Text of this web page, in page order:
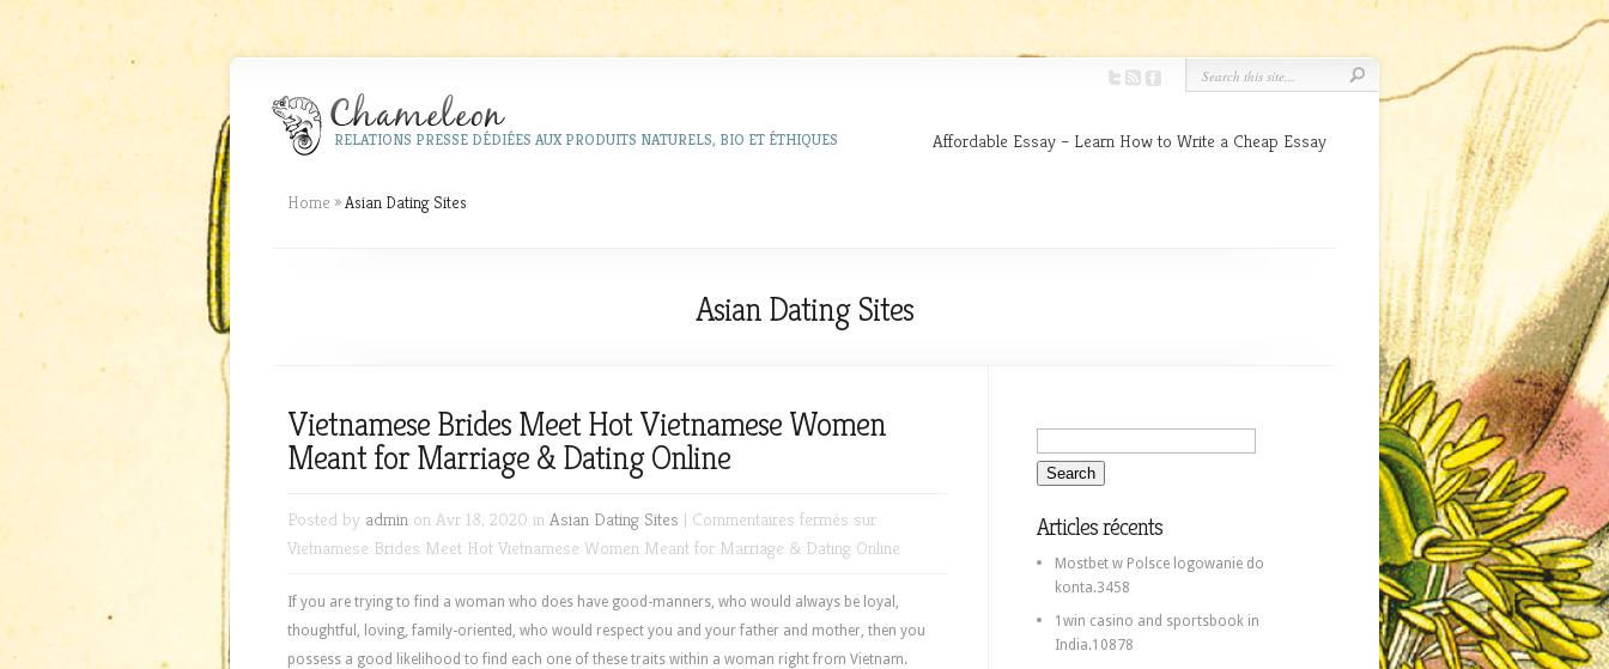
RELATIONS PRESSE DÉDIÉES AUX PRODUITS NATURELS, BIO ET ÉTHIQUES Affordable Essay – Learn How to Write a Cheap Essay
Home »Asian Dating Sites
Asian Dating Sites
Vietnamese Brides Meet Hot Vietnamese Women
Meant for Marriage & Dating Online
Posted by admin on Avr 18, 2020 in Asian Dating Sites | Commentaires fermés sur
Vietnamese Brides Meet Hot Vietnamese Women Meant for Marriage & Dating Online
If you are trying to find a woman who does have good-manners, who would always be loyal,
thoughtful, loving, family-oriented, who would respect you and your father and mother, then you
possess a good likelihood to find each one of these traits within a woman right from Vietnam.
Articles récents
Mostbet w Polsce logowanie do
konta.3458
1win casino and sportsbook in
India.10878